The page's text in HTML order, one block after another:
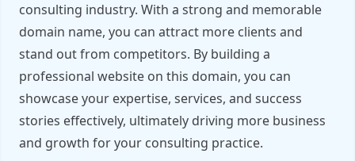
consulting industry. With a strong and memorable
domain name, you can attract more clients and
stand out from competitors. By building a
professional website on this domain, you can
showcase your expertise, services, and success
stories effectively, ultimately driving more business
and growth for your consulting practice.